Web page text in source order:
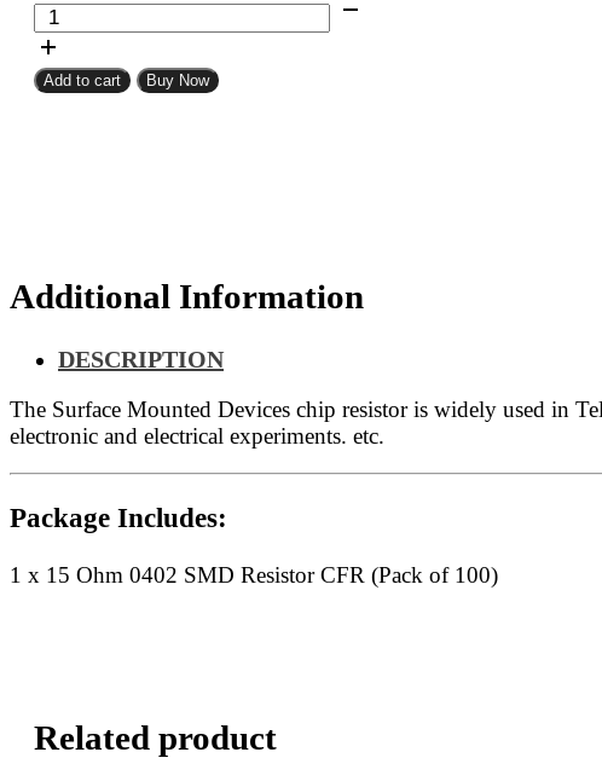
₹36.00.₹30.51.
15
Ohm
0402
SMD
Add to cart Buy Now
Additional Information
DESCRIPTION
The Surface Mounted Devices chip resistor is widely used in
electronic and electrical experiments. etc.
Package Includes:
1 x 15 Ohm 0402 SMD Resistor CFR (Pack of 100)
Related product